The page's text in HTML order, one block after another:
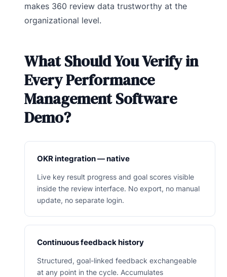
makes 360 review data trustworthy at the
organizational level.
What Should You Verify in
Every Performance
Management Software
Demo?
OKR integration — native
Live key result progress and goal scores visible
inside the review interface. No export, no manual
update, no separate login.
Continuous feedback history
Structured, goal-linked feedback exchangeable
at any point in the cycle. Accumulates